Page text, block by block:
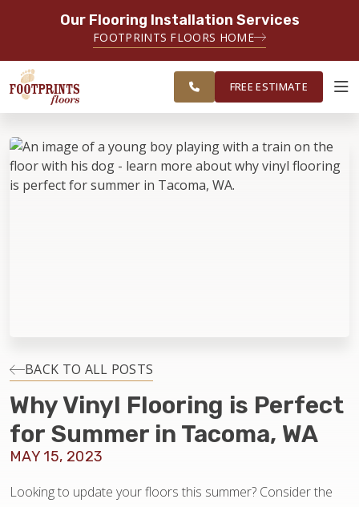
Our Flooring Installation Services
FOOTPRINTS FLOORS HOME
SERVICING TACOMA, BREMERTON,
FEDERAL WAY, OLYMPIA AND
SURROUNDING AREAS
ESTIMATE
ABOUT FOOTPRINTS
INSPIRATION
INSTALLATION
MAINTENANCE
SERVING THE TACOMA AREA
FREE ESTIMATE
BACK TO ALL POSTS
Why Vinyl Flooring is Perfect
for Summer in Tacoma, WA
MAY 15, 2023
Looking to update your floors this summer? Consider the